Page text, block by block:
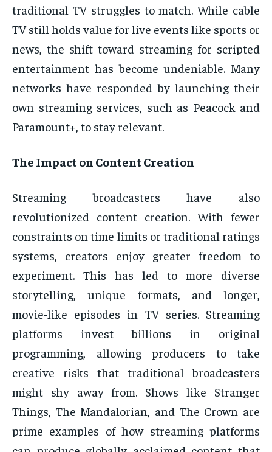
traditional TV struggles to match. While cable
TV still holds value for live events like sports or
news, the shift toward streaming for scripted
entertainment has become undeniable. Many
networks have responded by launching their
own streaming services, such as Peacock and
Paramount+, to stay relevant.
The Impact on Content Creation
Streaming broadcasters have also
revolutionized content creation. With fewer
constraints on time limits or traditional ratings
systems, creators enjoy greater freedom to
experiment. This has led to more diverse
storytelling, unique formats, and longer,
movie-like episodes in TV series. Streaming
platforms invest billions in original
programming, allowing producers to take
creative risks that traditional broadcasters
might shy away from. Shows like Stranger
Things, The Mandalorian, and The Crown are
prime examples of how streaming platforms